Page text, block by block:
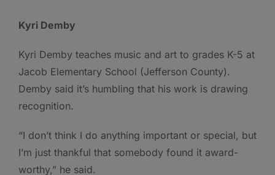
Kyri Demby
Kyri Demby teaches music and art to grades K-5 at
Jacob Elementary School (Jefferson County).
Demby said it’s humbling that his work is drawing
recognition.
“I don’t think I do anything important or special, but
I’m just thankful that somebody found it award-
worthy,” he said.